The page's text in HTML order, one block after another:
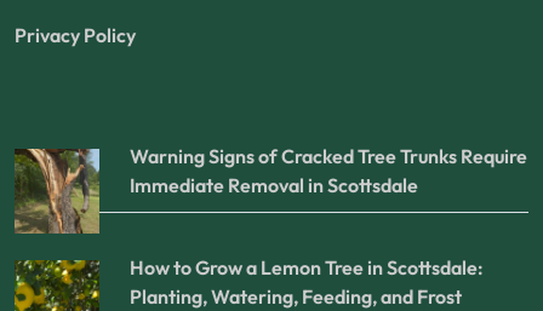
Privacy Policy
Warning Signs of Cracked Tree Trunks Require
Immediate Removal in Scottsdale
How to Grow a Lemon Tree in Scottsdale:
Planting, Watering, Feeding, and Frost